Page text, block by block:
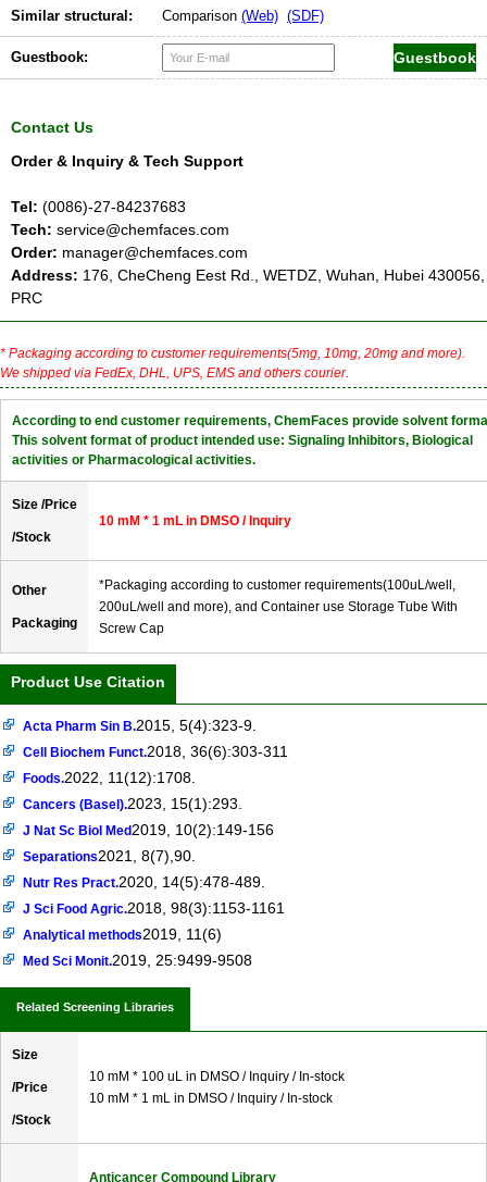
Similar structural: Comparison (Web) (SDF)
Guestbook:
Contact Us
Order & Inquiry & Tech Support
Tel: (0086)-27-84237683
Tech: service@chemfaces.com
Order: manager@chemfaces.com
Address: 176, CheCheng Eest Rd., WETDZ, Wuhan, Hubei 430056,
PRC
* Packaging according to customer requirements(5mg, 10mg, 20mg and more).
We shipped via FedEx, DHL, UPS, EMS and others courier.
According to end customer requirements, ChemFaces provide solvent
This solvent format of product intended use: Signaling Inhibitors, Biological
activities or Pharmacological activities.
Size /Price
/Stock
10 mM * 1 mL in DMSO / Inquiry
Other
Packaging
*Packaging according to customer requirements(100uL/well,
200uL/well and more), and Container use Storage Tube With
Screw Cap
Product Use Citation
Acta Pharm Sin B.2015, 5(4):323-9.
Cell Biochem Funct.2018, 36(6):303-311
Foods.2022, 11(12):1708.
Cancers (Basel).2023, 15(1):293.
J Nat Sc Biol Med2019, 10(2):149-156
Separations2021, 8(7),90.
Nutr Res Pract.2020, 14(5):478-489.
J Sci Food Agric.2018, 98(3):1153-1161
Analytical methods2019, 11(6)
Med Sci Monit.2019, 25:9499-9508
Related Screening Libraries
Size
/Price
/Stock
10 mM * 100 uL in DMSO / Inquiry / In-stock
10 mM * 1 mL in DMSO / Inquiry / In-stock
Anticancer Compound Library